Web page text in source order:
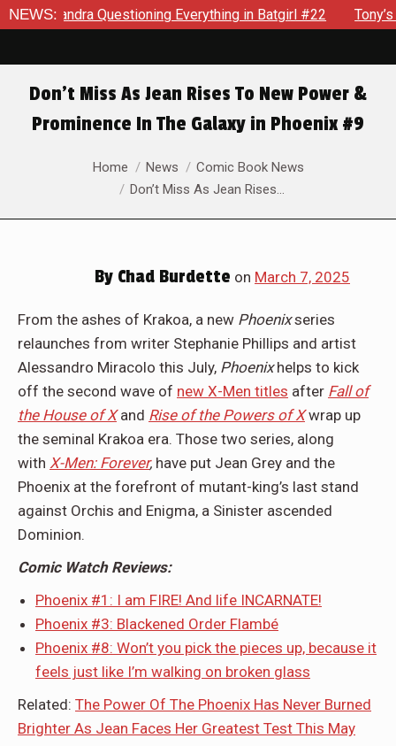
NEWS:
Everything in Batgirl #22 Tony’s Been Distracted With His
Don’t Miss As Jean Rises To New Power &
Prominence In The Galaxy in Phoenix #9
You are here:Home News
Comic Book News
Don’t Miss As Jean Rises…
By Chad Burdette on March 7, 2025
From the ashes of Krakoa, a new Phoenixseries
relaunches from writer Stephanie Phillips and artist
Alessandro Miracolo this July, Phoenixhelps to kick
off the second wave of new X-Men titles after Fall of
the House of Xand Rise of the Powers of Xwrap up
the seminal Krakoa era. Those two series, along
with X-Men: Forever, have put Jean Grey and the
Phoenix at the forefront of mutant-king’s last stand
against Orchis and Enigma, a Sinister ascended
Dominion.
Comic Watch Reviews:
Phoenix #1: I am FIRE! And life INCARNATE!
Phoenix #3: Blackened Order Flambé
Phoenix #8: Won’t you pick the pieces up, because it
feels just like I’m walking on broken glass
Related: The Power Of The Phoenix Has Never Burned
Brighter As Jean Faces Her Greatest Test This May